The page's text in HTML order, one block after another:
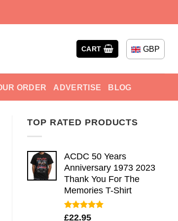
CART GBP
ORDER ADVERTISE BLOG
TOP RATED PRODUCTS
ACDC 50 Years
Anniversary 1973 2023
Thank You For The
Memories T-Shirt
Rated5.00
£22.95